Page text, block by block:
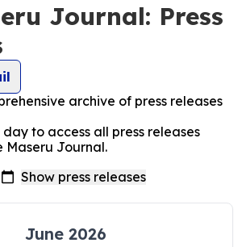
Journal: Press
archive of press releases
to access all press releases
Maseru Journal.
June 2026